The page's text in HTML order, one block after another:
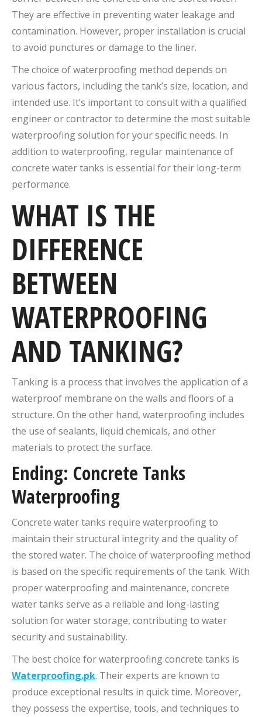
They are effective in preventing water leakage and
contamination. However, proper installation is crucial
to avoid punctures or damage to the liner.
The choice of waterproofing method depends on
various factors, including the tank’s size, location, and
intended use. It’s important to consult with a qualified
engineer or contractor to determine the most suitable
waterproofing solution for your specific needs. In
addition to waterproofing, regular maintenance of
concrete water tanks is essential for their long-term
performance.
WHAT IS THE
DIFFERENCE
BETWEEN
WATERPROOFING
AND TANKING?
Tanking is a process that involves the application of a
waterproof membrane on the walls and floors of a
structure. On the other hand, waterproofing includes
the use of sealants, liquid chemicals, and other
materials to protect the surface.
Ending: Concrete Tanks
Waterproofing
Concrete water tanks require waterproofing to
maintain their structural integrity and the quality of
the stored water. The choice of waterproofing method
is based on the specific requirements of the tank. With
proper waterproofing and maintenance, concrete
water tanks serve as a reliable and long-lasting
solution for water storage, contributing to water
security and sustainability.
The best choice for waterproofing concrete tanks is
Waterproofing.pk. Their experts are known to
produce exceptional results in quick time. Moreover,
they possess the expertise, tools, and techniques to